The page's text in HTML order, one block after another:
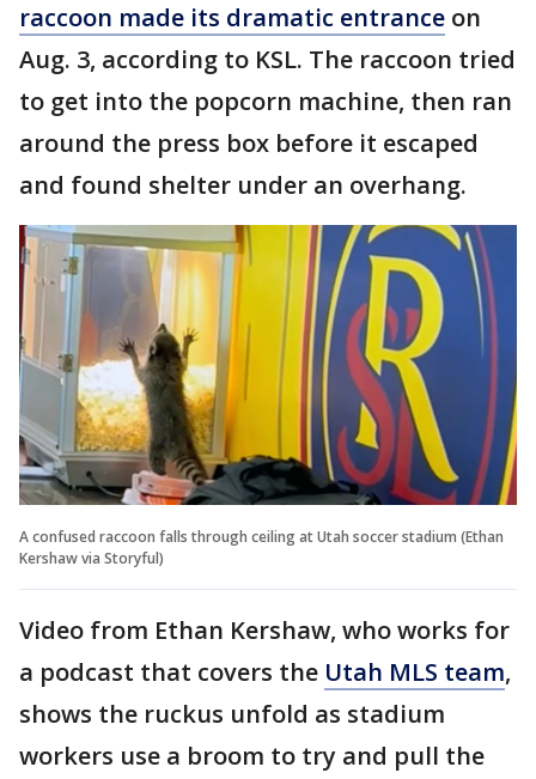
raccoon made its dramatic entrance on
Aug. 3, according to KSL. The raccoon tried
to get into the popcorn machine, then ran
around the press box before it escaped
and found shelter under an overhang.
A confused raccoon falls through ceiling at Utah soccer stadium (Ethan
Kershaw via Storyful)
Video from Ethan Kershaw, who works for
a podcast that covers the Utah MLS team,
shows the ruckus unfold as stadium
workers use a broom to try and pull the